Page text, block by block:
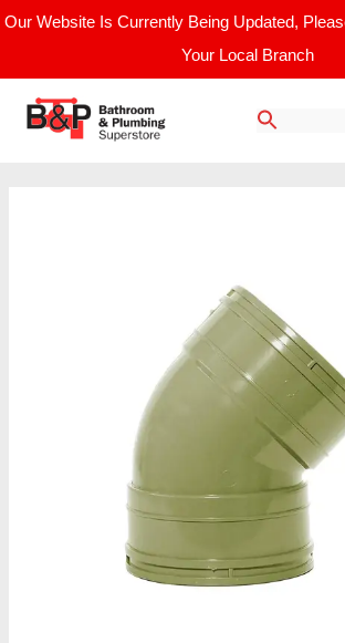
Our Website Is Currently Being Updated,
Your Local Branch
Skip